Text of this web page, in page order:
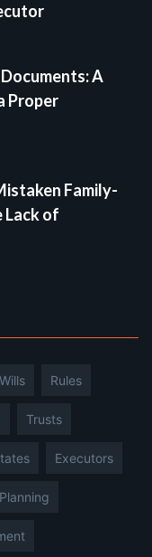
A
Proper
Family-
Lack of
Wills Rules
Trusts
Executors